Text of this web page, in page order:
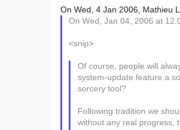
On Wed, 4 Jan 2006, Mathieu
On Wed, Jan 04, 2006 at
<snip>
Of course, people will
system-update feature a
sorcery tool?
Following tradition we
without any real progress,